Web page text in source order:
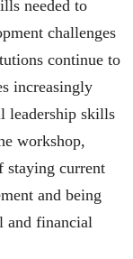
needed to
challenges
continue to
increasingly
leadership skills
workshop,
staying current
and being
and financial